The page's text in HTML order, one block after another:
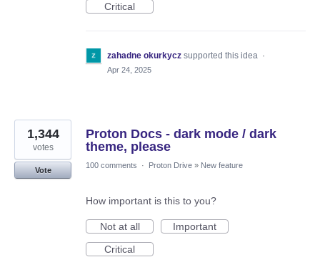
Critical
zahadne okurkycz supported this idea ·
Apr 24, 2025
Proton Docs - dark mode / dark
theme, please
1,344
votes
Vote
100 comments · Proton Drive » New feature
How important is this to you?
Not at all
Important
Critical